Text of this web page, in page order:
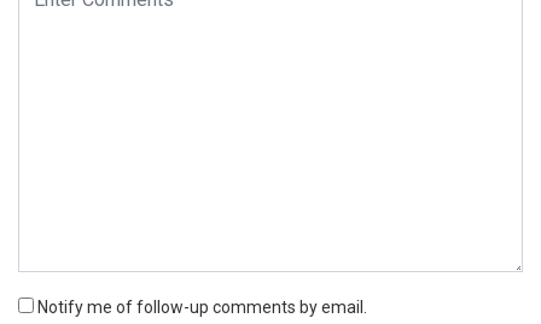
Notify me of follow-up comments by email.